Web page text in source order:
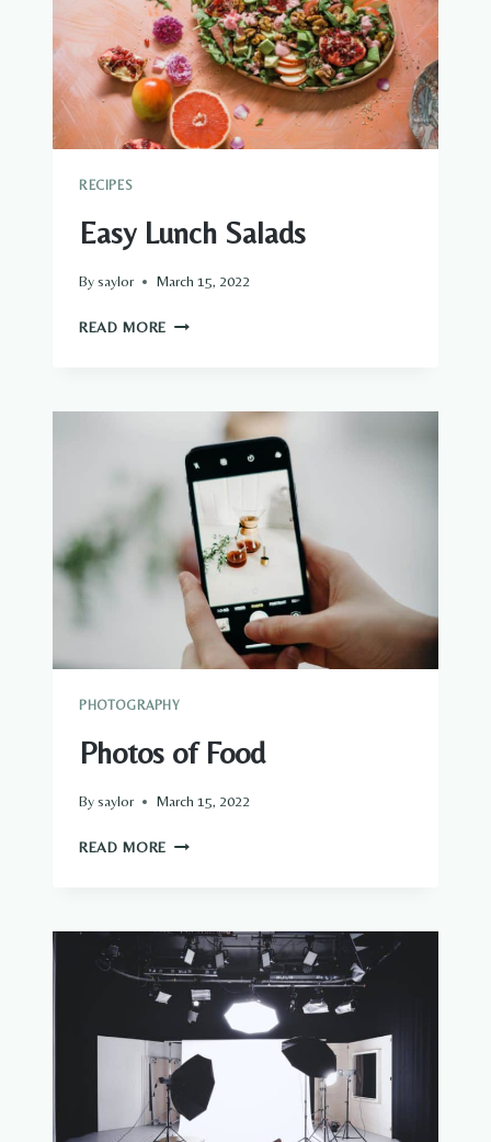
RECIPES
Easy Lunch Salads
Bysaylor March 15, 2022
READ MORE EASY
PHOTOGRAPHY
Photos of Food
Bysaylor March 15, 2022
READ MORE PHOTOS